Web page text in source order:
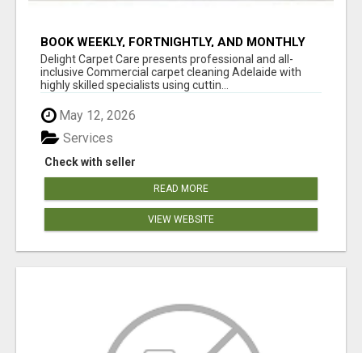
BOOK WEEKLY, FORTNIGHTLY, AND MONTHLY
SERVICES FOR COMMERCIAL CARPET
CLEANING ADELAIDE
Delight Carpet Care presents professional and all-
inclusive Commercial carpet cleaning Adelaide with
highly skilled specialists using cuttin...
May 12, 2026
Check with seller
Services
READ MORE
VIEW WEBSITE